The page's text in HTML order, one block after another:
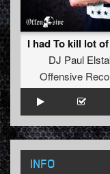
DJ Paul
Offensive
INFO